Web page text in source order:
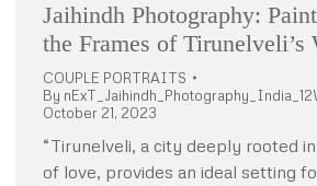
Jaihindh Photography:
the Frames of Tirunelveli’s
COUPLE PORTRAITS
By
October 21, 2023
“Tirunelveli, a city deeply rooted
of love, provides an ideal setting